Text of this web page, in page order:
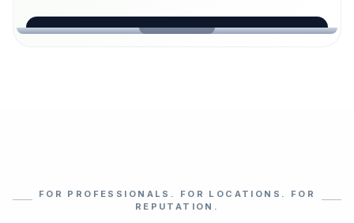
loeschdienst24.de
Select reviews
FOR PROFESSIONALS. FOR LOCATIONS. FOR
REPUTATION.